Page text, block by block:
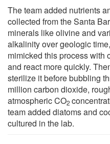
The team added nutrients
collected from the Santa
minerals like olivine and
alkalinity over geologic
mimicked this process with
and react more quickly.
sterilize it before bubbling
million carbon dioxide,
atmospheric CO2
team added diatoms and
cultured in the lab.